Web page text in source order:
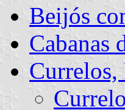
Beijós
Cabanas
Currelos,